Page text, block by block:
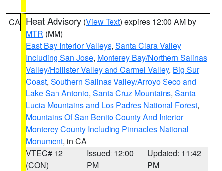
CA Heat Advisory (View Text) expires 12:00 AM by
MTR (MM)
East Bay Interior Valleys, Santa Clara Valley
Including San Jose, Monterey Bay/Northern Salinas
Valley/Hollister Valley and Carmel Valley, Big Sur
Coast, Southern Salinas Valley/Arroyo Seco and
Lake San Antonio, Santa Cruz Mountains, Santa
Lucia Mountains and Los Padres National Forest,
Mountains Of San Benito County And Interior
Monterey County Including Pinnacles National
Monument, in CA
VTEC# 12
(CON)
Issued: 12:00
PM
Updated: 11:42
PM